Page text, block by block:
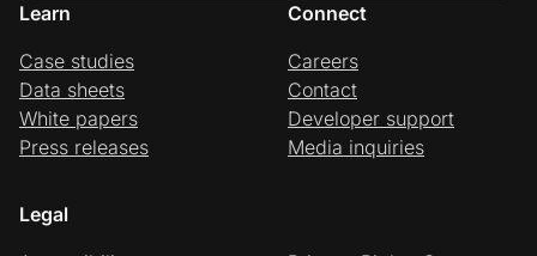
Learn
Case studies
Data sheets
White papers
Press releases
Connect
Careers
Contact
Developer support
Media inquiries
Legal